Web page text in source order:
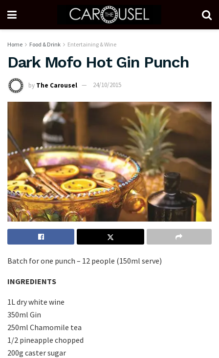
Home Food & Drink Entertaining & Wine
Dark Mofo Hot Gin Punch
by The Carousel 24/10/2015
Batch for one punch – 12 people (150ml serve)
INGREDIENTS
1L dry white wine
350ml Gin
250ml Chamomile tea
1/2 pineapple chopped
200g caster sugar